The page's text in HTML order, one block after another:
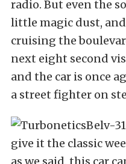
radio. But even the
little magic dust,
cruising the
next eight second
and the car is once
a street fighter on
give it the classic
as we said, this car